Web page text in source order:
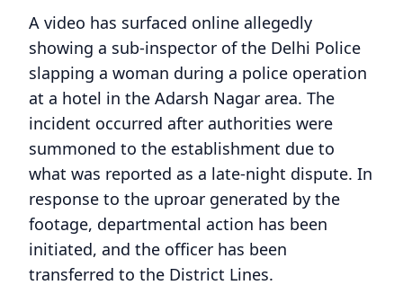
A video has surfaced online allegedly
showing a sub-inspector of the Delhi Police
slapping a woman during a police operation
at a hotel in the Adarsh Nagar area. The
incident occurred after authorities were
summoned to the establishment due to
what was reported as a late-night dispute. In
response to the uproar generated by the
footage, departmental action has been
initiated, and the officer has been
transferred to the District Lines.